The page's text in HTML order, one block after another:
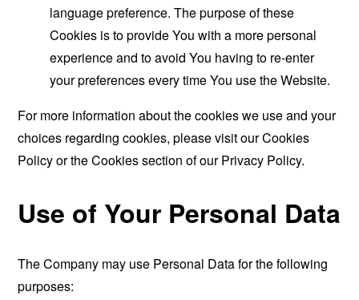
language preference. The purpose of these
Cookies is to provide You with a more personal
experience and to avoid You having to re-enter
your preferences every time You use the Website.
For more information about the cookies we use and your
choices regarding cookies, please visit our Cookies
Policy or the Cookies section of our Privacy Policy.
Use of Your Personal Data
The Company may use Personal Data for the following
purposes: